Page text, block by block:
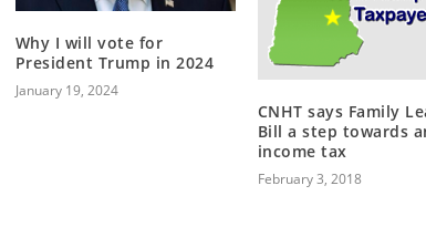
Why I will vote for
President Trump in 2024
January 19, 2024
CNHT says Family
Bill a step towards
income tax
February 3, 2018